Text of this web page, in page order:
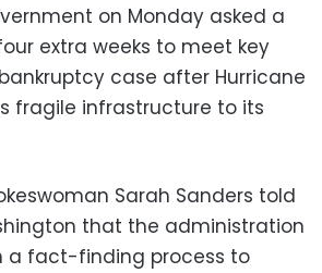
on Monday asked a
extra weeks to meet key
case after Hurricane
fragile infrastructure to its
Sarah Sanders told
that the administration
a fact-finding process to